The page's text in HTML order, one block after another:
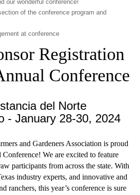
our wonderful conference!
of the conference program and
at conference
Registration
Conference
del Norte
- January 28-30, 2024
and Gardeners Association is proud
We are excited to feature
participants from across the state. With
industry experts, and innovative and
ranchers, this year’s conference is sure